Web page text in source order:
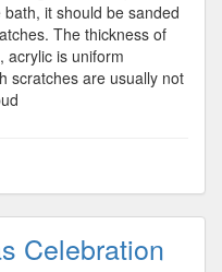
it should be sanded
The thickness of
acrylic is uniform
scratches are usually not
Celebration